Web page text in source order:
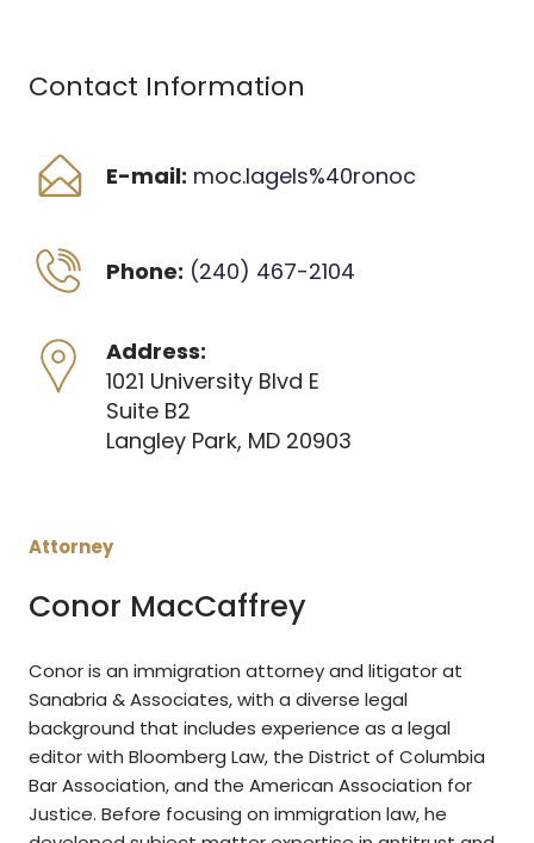
Contact Information
E-mail: moc.lagels%40ronoc
Phone: (240) 467-2104
Address:
1021 University Blvd E
Suite B2
Langley Park, MD 20903
Attorney
Conor MacCaffrey
Conor is an immigration attorney and litigator at
Sanabria & Associates, with a diverse legal
background that includes experience as a legal
editor with Bloomberg Law, the District of Columbia
Bar Association, and the American Association for
Justice. Before focusing on immigration law, he